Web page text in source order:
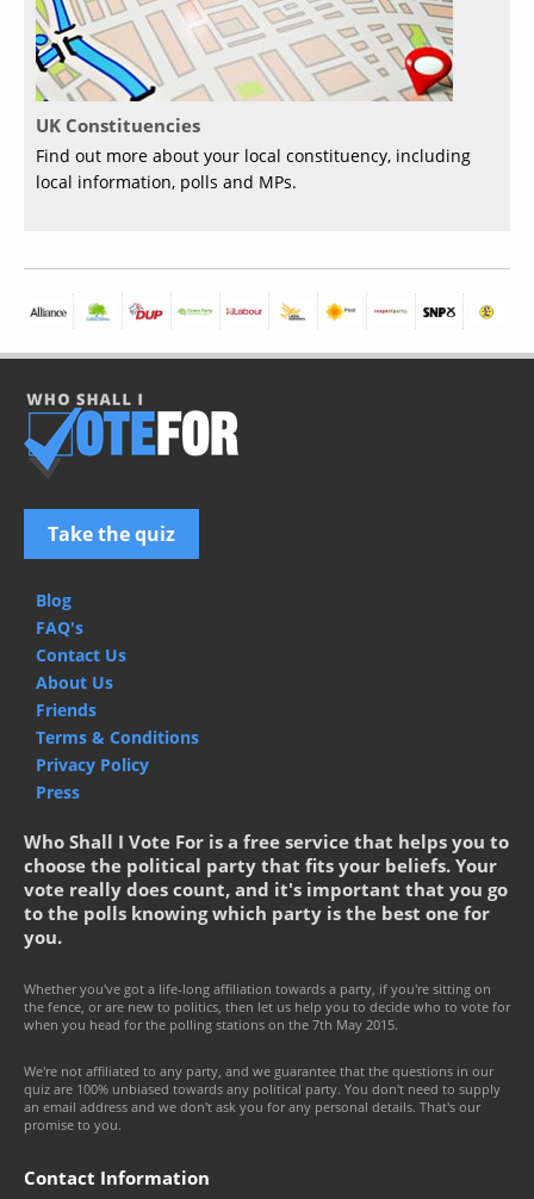
UK Constituencies
Find out more about your local constituency, including
local information, polls and MPs.
Take the quiz
Blog
FAQ's
Contact Us
About Us
Friends
Terms & Conditions
Privacy Policy
Press
Who Shall I Vote For is a free service that helps you to
choose the political party that fits your beliefs. Your
vote really does count, and it's important that you go
to the polls knowing which party is the best one for
you.
Whether you've got a life-long affiliation towards a party, if you're sitting on
the fence, or are new to politics, then let us help you to decide who to vote for
when you head for the polling stations on the 7th May 2015.
We're not affiliated to any party, and we guarantee that the questions in our
quiz are 100% unbiased towards any political party. You don't need to supply
an email address and we don't ask you for any personal details. That's our
promise to you.
Contact Information